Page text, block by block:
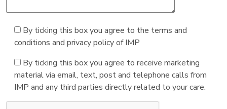
By ticking this box you agree to the terms and
conditions and privacy policy of IMP
By ticking this box you agree to receive marketing
material via email, text, post and telephone calls from
IMP and any third parties directly related to your care.